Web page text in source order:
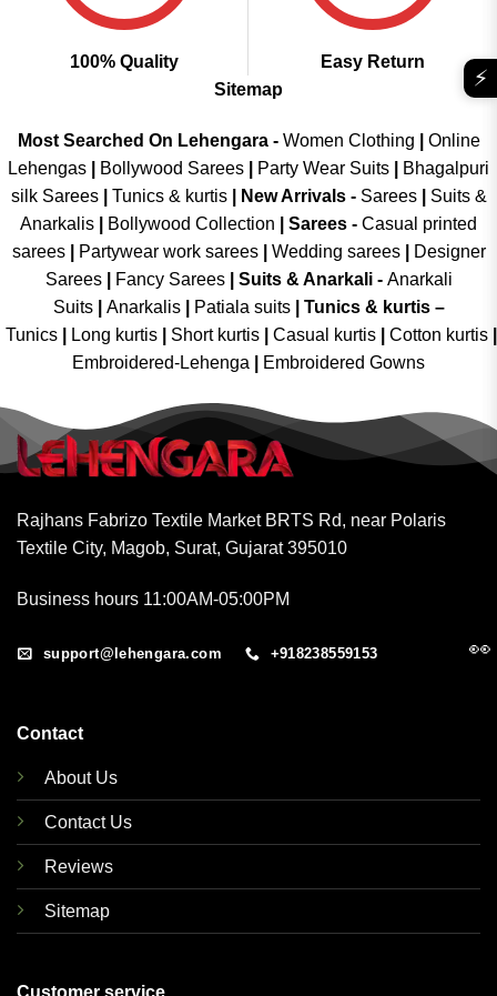
100% Quality
Easy Return
Sitemap
Most Searched On Lehengara - Women Clothing
Online
Lehengas
Bollywood Sarees Party Wear Suits
Bhagalpuri
silk Sarees| Tunics & kurtis| New Arrivals- Sarees|
Suits &
Anarkalis
Bollywood Collection Sarees - Casual printed
sarees| Partywear work sarees| Wedding sarees|
Designer
Sarees| Fancy Sarees| Suits & Anarkali - Anarkali
Suits
Anarkalis Patiala suits
Tunics & kurtis –
Tunics
Long kurtis Short kurtis Casual kurtis Cotton kurtis
Embroidered-Lehenga
Embroidered Gowns
Rajhans Fabrizo Textile Market BRTS Rd, near Polaris
Textile City, Magob, Surat, Gujarat 395010
Business hours 11:00AM-05:00PM
support@lehengara.com +918238559153
Contact
About Us
Contact Us
Reviews
Sitemap
⚡
👀